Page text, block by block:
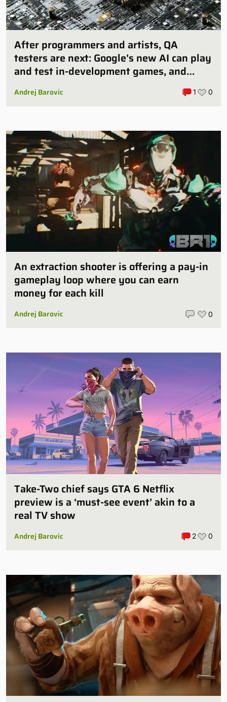
After programmers and artists, QA
testers are next: Google’s new AI can play
and test in-development games, and
Andrej Barovic 1 0
An extraction shooter is offering a pay-in
gameplay loop where you can earn
money for each kill
Andrej Barovic 0
Take-Two chief says GTA 6 Netflix
preview is a ‘must-see event’ akin to a
real TV show
Andrej Barovic 2 0